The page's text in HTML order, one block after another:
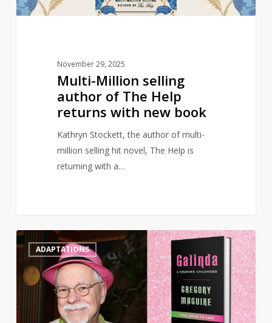
returns
November 29, 2025
Multi-Million selling
author of The Help
returns with new book
Kathryn Stockett, the author of multi-
million selling hit novel, The Help is
returning with a…
Wicked
prequel
‘Galinda:
Childhood’
ADAPTATIONS